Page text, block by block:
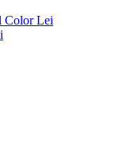
Color Lei